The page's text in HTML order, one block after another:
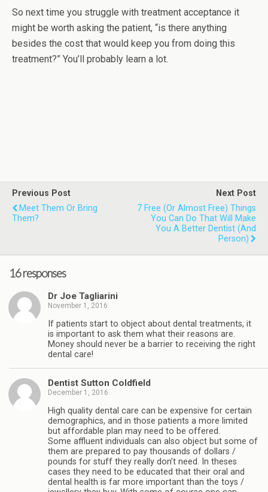
So next time you struggle with treatment acceptance it
might be worth asking the patient, “is there anything
besides the cost that would keep you from doing this
treatment?” You’ll probably learn a lot.
Previous Post
Meet Them Or Bring
Them?
Next Post
7 Free (or Almost Free) Things
You Can Do That Will Make
You A Better Dentist (and
Person)
16 responses
Dr Joe Tagliarini
November 1, 2016
If patients start to object about dental treatments, it
is important to ask them what their reasons are.
Money should never be a barrier to receiving the right
dental care!
Dentist Sutton Coldfield
December 1, 2016
High quality dental care can be expensive for certain
demographics, and in those patients a more limited
but affordable plan may need to be offered.
Some affluent individuals can also object but some of
them are prepared to pay thousands of dollars /
pounds for stuff they really don’t need. In theses
cases they need to be educated that their oral and
dental health is far more important than the toys /